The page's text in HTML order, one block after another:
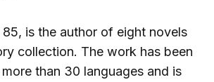
is the author of eight novels
collection. The work has been
than 30 languages and is